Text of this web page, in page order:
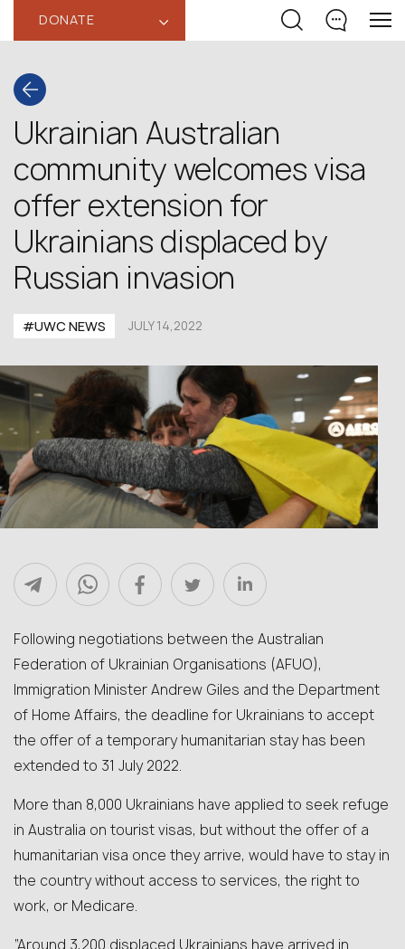
DONATE ‹
Ukrainian Australian
community welcomes visa
offer extension for
Ukrainians displaced by
Russian invasion
#UWC NEWS JULY 14,2022
Following negotiations between the Australian
Federation of Ukrainian Organisations (AFUO),
Immigration Minister Andrew Giles and the Department
of Home Affairs, the deadline for Ukrainians to accept
the offer of a temporary humanitarian stay has been
extended to 31 July 2022.
More than 8,000 Ukrainians have applied to seek refuge
in Australia on tourist visas, but without the offer of a
humanitarian visa once they arrive, would have to stay in
the country without access to services, the right to
work, or Medicare.
“Around 3,200 displaced Ukrainians have arrived in